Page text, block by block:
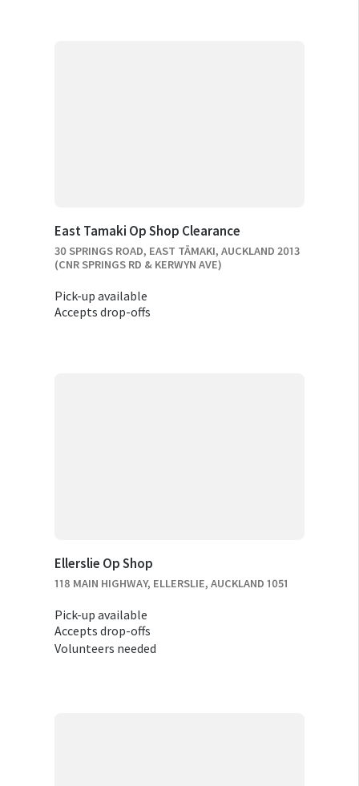
East Tamaki Op Shop Clearance
30 SPRINGS ROAD, EAST TĀMAKI, AUCKLAND 2013
(CNR SPRINGS RD & KERWYN AVE)
Pick-up available
Accepts drop-offs
Ellerslie Op Shop
118 MAIN HIGHWAY, ELLERSLIE, AUCKLAND 1051
Pick-up available
Accepts drop-offs
Volunteers needed